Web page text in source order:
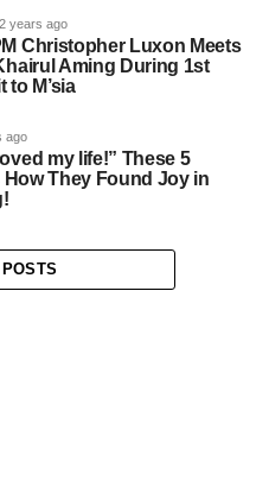
2 years ago
Christopher Luxon Meets
Aming During 1st
to M’sia
ago
my life!” These 5
How They Found Joy in